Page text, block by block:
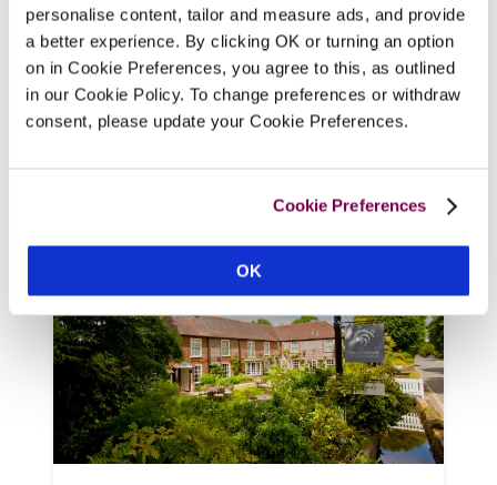
personalise content, tailor and measure ads, and provide
a better experience. By clicking OK or turning an option
on in Cookie Preferences, you agree to this, as outlined
in our Cookie Policy. To change preferences or withdraw
consent, please update your Cookie Preferences.
Cookie Preferences
OK
simple, airy bedrooms (two big enough for
a family), occupies an 18th-century former
bakery in a hamlet on the edge of the
Goodwood Estate, with breakfast served
in the old baker's shop, and a decked